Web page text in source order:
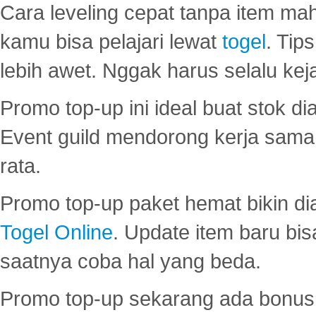
Cara leveling cepat tanpa item
kamu bisa pelajari lewat togel.
lebih awet. Nggak harus selalu
Promo top-up ini ideal buat stok
Event guild mendorong kerja
rata.
Promo top-up paket hemat bikin
Togel Online. Update item baru
saatnya coba hal yang beda.
Promo top-up sekarang ada